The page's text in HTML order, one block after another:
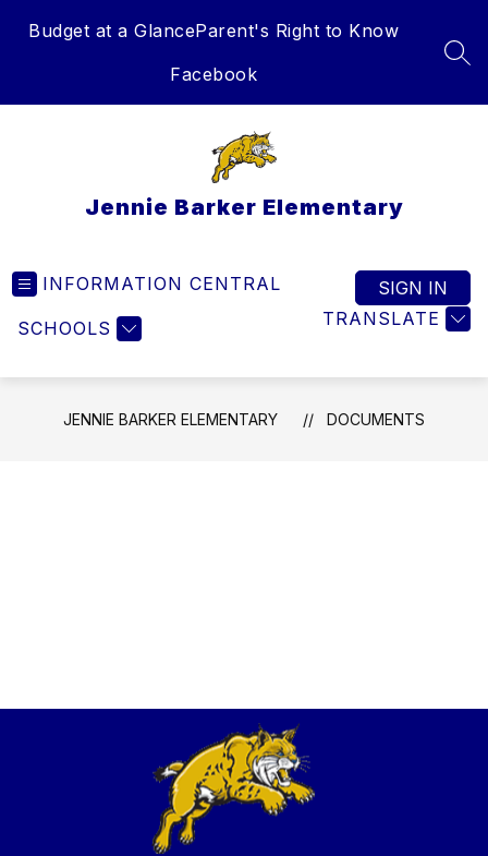
Budget at a GlanceParent's Right to Know
Facebook
Jennie Barker Elementary
INFORMATION CENTRAL
SCHOOLS TRANSLATE
SIGN IN
JENNIE BARKER ELEMENTARY DOCUMENTS